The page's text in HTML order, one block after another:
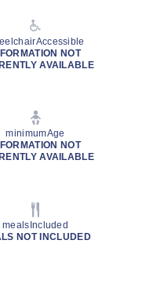
NOT
AVAILABLE
minimumAge
NOT
AVAILABLE
mealsIncluded
NOT INCLUDED